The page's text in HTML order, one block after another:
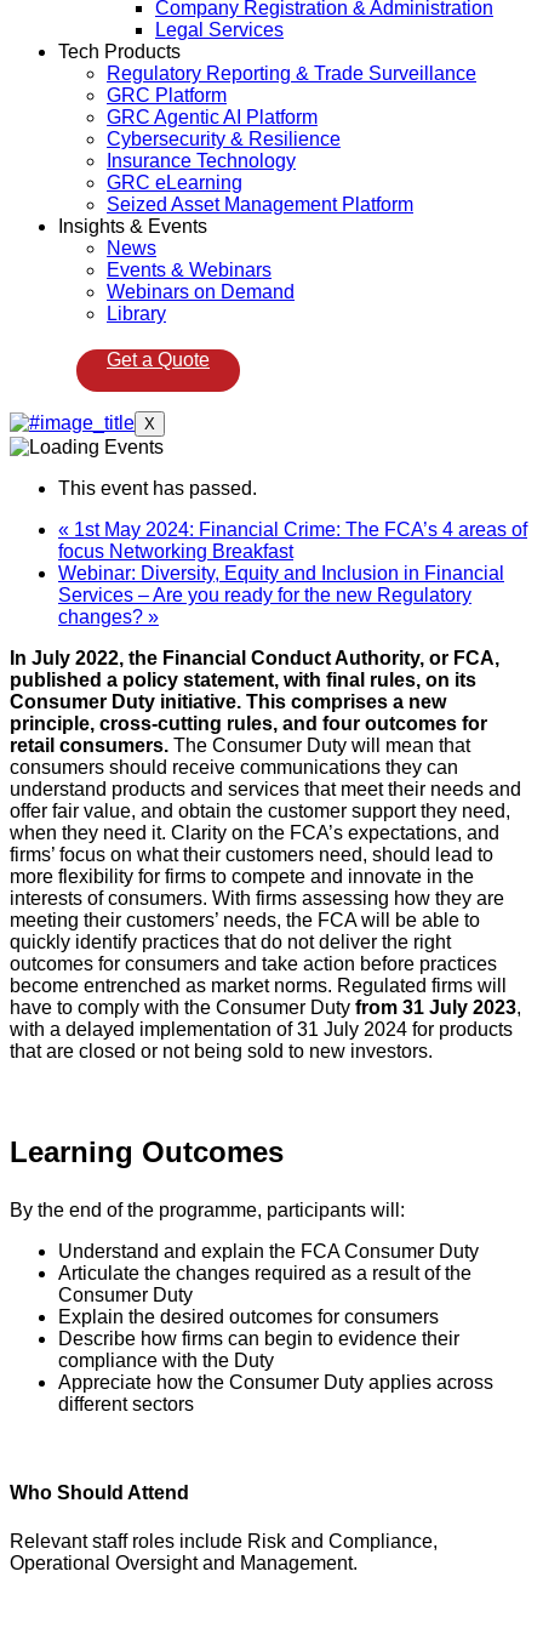
Company Registration & Administration
Legal Services
Tech Products
Regulatory Reporting & Trade Surveillance
GRC Platform
GRC Agentic AI Platform
Cybersecurity & Resilience
Insurance Technology
GRC eLearning
Seized Asset Management Platform
Insights & Events
News
Events & Webinars
Webinars on Demand
Library
Get a Quote
X
This event has passed.
« 1st May 2024: Financial Crime: The FCA’s 4 areas of
focus Networking Breakfast
Webinar: Diversity, Equity and Inclusion in Financial
Services – Are you ready for the new Regulatory
changes? »
In July 2022, the Financial Conduct Authority, or FCA,
published a policy statement, with final rules, on its
Consumer Duty initiative. This comprises a new
principle, cross-cutting rules, and four outcomes for
retail consumers. The Consumer Duty will mean that
consumers should receive communications they can
understand products and services that meet their needs and
offer fair value, and obtain the customer support they need,
when they need it. Clarity on the FCA’s expectations, and
firms’ focus on what their customers need, should lead to
more flexibility for firms to compete and innovate in the
interests of consumers. With firms assessing how they are
meeting their customers’ needs, the FCA will be able to
quickly identify practices that do not deliver the right
outcomes for consumers and take action before practices
become entrenched as market norms. Regulated firms will
have to comply with the Consumer Duty from 31 July 2023,
with a delayed implementation of 31 July 2024 for products
that are closed or not being sold to new investors.
Learning Outcomes
By the end of the programme, participants will:
Understand and explain the FCA Consumer Duty
Articulate the changes required as a result of the
Consumer Duty
Explain the desired outcomes for consumers
Describe how firms can begin to evidence their
compliance with the Duty
Appreciate how the Consumer Duty applies across
different sectors
Who Should Attend
Relevant staff roles include Risk and Compliance,
Operational Oversight and Management.